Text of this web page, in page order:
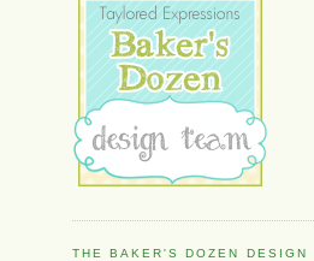
THE BAKER'S DOZEN DESIGN